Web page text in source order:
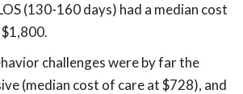
(130-160 days) had a median cost
challenges were by far the
(median cost of care at $728), and